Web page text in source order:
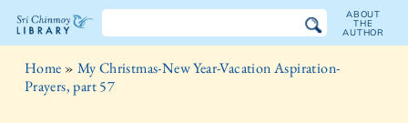
The
Sri
ABOUT
THE
AUTHOR
Home » My Christmas-New Year-Vacation Aspiration-
Prayers, part 57